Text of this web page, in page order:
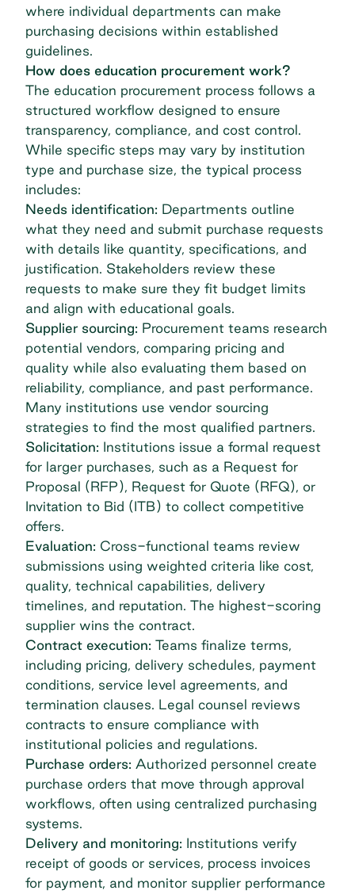
where individual departments can make
purchasing decisions within established
guidelines.
How does education procurement work?
The education procurement process follows a
structured workflow designed to ensure
transparency, compliance, and cost control.
While specific steps may vary by institution
type and purchase size, the typical process
includes:
Needs identification: Departments outline
what they need and submit purchase requests
with details like quantity, specifications, and
justification. Stakeholders review these
requests to make sure they fit budget limits
and align with educational goals.
Supplier sourcing: Procurement teams research
potential vendors, comparing pricing and
quality while also evaluating them based on
reliability, compliance, and past performance.
Many institutions use vendor sourcing
strategies to find the most qualified partners.
Solicitation: Institutions issue a formal request
for larger purchases, such as a Request for
Proposal (RFP), Request for Quote (RFQ), or
Invitation to Bid (ITB) to collect competitive
offers.
Evaluation: Cross-functional teams review
submissions using weighted criteria like cost,
quality, technical capabilities, delivery
timelines, and reputation. The highest-scoring
supplier wins the contract.
Contract execution: Teams finalize terms,
including pricing, delivery schedules, payment
conditions, service level agreements, and
termination clauses. Legal counsel reviews
contracts to ensure compliance with
institutional policies and regulations.
Purchase orders: Authorized personnel create
purchase orders that move through approval
workflows, often using centralized purchasing
systems.
Delivery and monitoring: Institutions verify
receipt of goods or services, process invoices
for payment, and monitor supplier performance